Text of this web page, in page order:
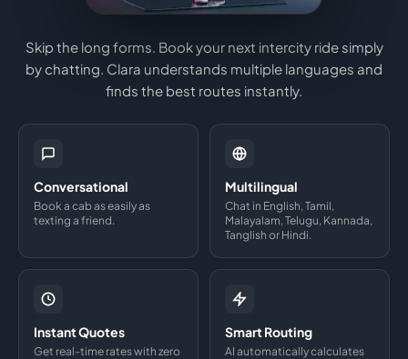
Skip the long forms. Book your next intercity ride simply
by chatting. Clara understands multiple languages and
finds the best routes instantly.
Conversational
Book a cab as easily as
texting a friend.
Multilingual
Chat in English, Tamil,
Malayalam, Telugu, Kannada,
Tanglish or Hindi.
Instant Quotes
Get real-time rates with zero
Smart Routing
AI automatically calculates